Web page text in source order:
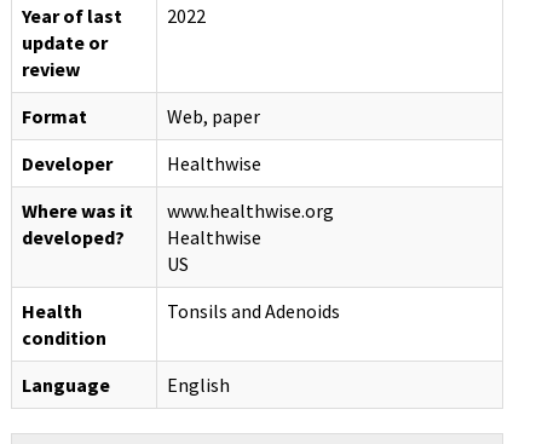
Year of last
update or
review
2022
Format
Web, paper
Developer
Healthwise
Where was it
developed?
www.healthwise.org
Healthwise
US
Health
condition
Tonsils and Adenoids
Language English